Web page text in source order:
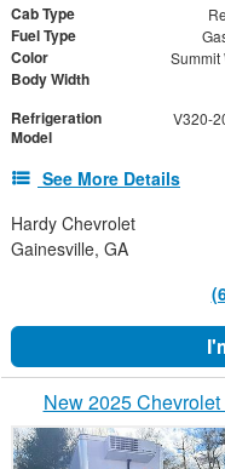
Cab Type
Fuel Type
Color Summit
Body Width
Refrigeration
Model
V320-
See More Details
Hardy Chevrolet
Gainesville, GA
New 2025